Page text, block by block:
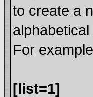
to create a
For
[list=1]